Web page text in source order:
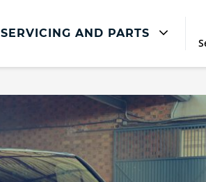
SERVICING AND PARTS
Accident
LCV Maintenance
Our Commitment